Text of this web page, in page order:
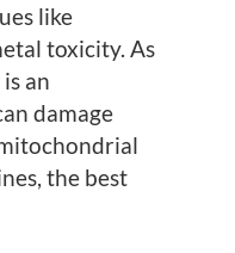
like
toxicity. As
an
damage
the best